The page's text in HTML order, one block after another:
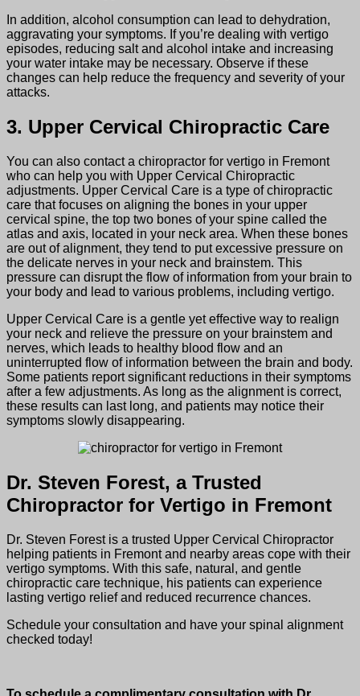
In addition, alcohol consumption can lead to dehydration,
aggravating your symptoms. If you’re dealing with vertigo
episodes, reducing salt and alcohol intake and increasing
your water intake may be necessary. Observe if these
changes can help reduce the frequency and severity of your
attacks.
3. Upper Cervical Chiropractic Care
You can also contact a chiropractor for vertigo in Fremont
who can help you with Upper Cervical Chiropractic
adjustments. Upper Cervical Care is a type of chiropractic
care that focuses on aligning the bones in your upper
cervical spine, the top two bones of your spine called the
atlas and axis, located in your neck area. When these bones
are out of alignment, they tend to put excessive pressure on
the delicate nerves in your neck and brainstem. This
pressure can disrupt the flow of information from your brain to
your body and lead to various problems, including vertigo.
Upper Cervical Care is a gentle yet effective way to realign
your neck and relieve the pressure on your brainstem and
nerves, which leads to healthy blood flow and an
uninterrupted flow of information between the brain and body.
Some patients report significant reductions in their symptoms
after a few adjustments. As long as the alignment is correct,
these results can last long, and patients may notice their
symptoms slowly disappearing.
Dr. Steven Forest, a Trusted
Chiropractor for Vertigo in Fremont
Dr. Steven Forest is a trusted Upper Cervical Chiropractor
helping patients in Fremont and nearby areas cope with their
vertigo symptoms. With this safe, natural, and gentle
chiropractic care technique, his patients can experience
lasting vertigo relief and reduced recurrence chances.
Schedule your consultation and have your spinal alignment
checked today!